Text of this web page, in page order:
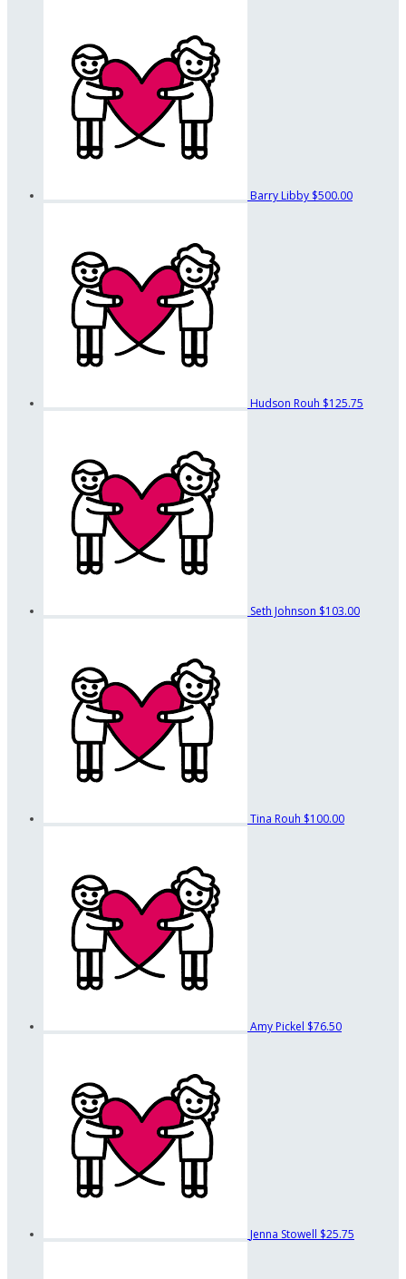
Barry Libby $500.00
Hudson Rouh $125.75
Seth Johnson $103.00
Tina Rouh $100.00
Amy Pickel $76.50
Jenna Stowell $25.75